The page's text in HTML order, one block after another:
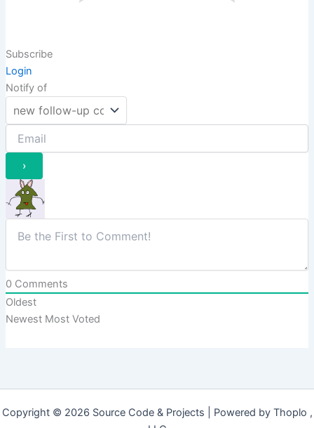
Subscribe
Login
Notify of
0Comments
Oldest
Newest Most Voted
Copyright © 2026 Source Code & Projects | Powered by Thoplo ,